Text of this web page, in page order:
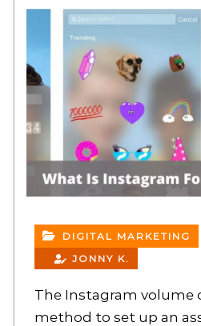
DIGITAL MARKETING
JONNY K.
The Instagram volume
method to set up an